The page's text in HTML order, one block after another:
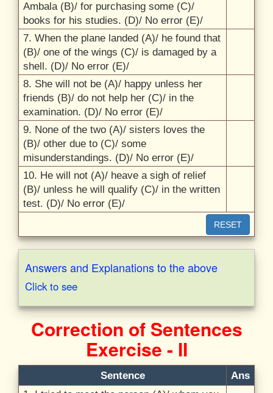
Ambala (B)/ for purchasing some (C)/
books for his studies. (D)/ No error (E)/
7. When the plane landed (A)/ he found that
(B)/ one of the wings (C)/ is damaged by a
shell. (D)/ No error (E)/
8. She will not be (A)/ happy unless her
friends (B)/ do not help her (C)/ in the
examination. (D)/ No error (E)/
9. None of the two (A)/ sisters loves the
(B)/ other due to (C)/ some
misunderstandings. (D)/ No error (E)/
10. He will not (A)/ heave a sigh of relief
(B)/ unless he will qualify (C)/ in the written
test. (D)/ No error (E)/
RESET
Answers and Explanations to the above
Click to see
Correction of Sentences
Exercise - II
Sentence
Ans